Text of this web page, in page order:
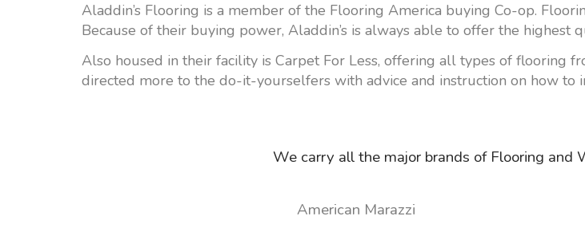
Aladdin’s Flooring is a member of the Flooring America buying Co-op.
Because of their buying power, Aladdin’s is always able to offer the highest
Also housed in their facility is Carpet For Less, offering all types of flooring
directed more to the do-it-yourselfers with advice and instruction on how to
We carry all the major brands of Flooring and
American Marazzi